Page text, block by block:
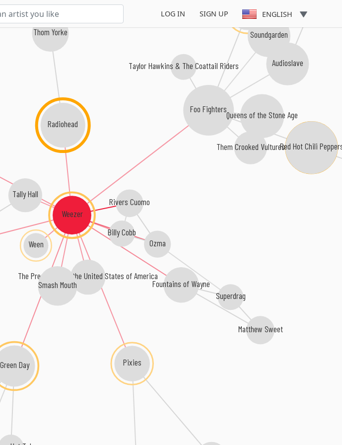
LOG IN SIGN UP ENGLISH
Weezer
Rivers Cuomo
Ozma
Fountains of Wayne
Billy Cobb
Green Day Pixies
Foo Fighters
Ween
The Presidents of the United States of America
Smash Mouth
Radiohead
Tally Hall
Thom Yorke
Matthew Sweet
Pearl Jam
Superdrag
Red Hot Chili
Taylor Hawkins & The Coattail Riders
Them Crooked Vultures
Audioslave
Soundgarden
Queens of the Stone Age